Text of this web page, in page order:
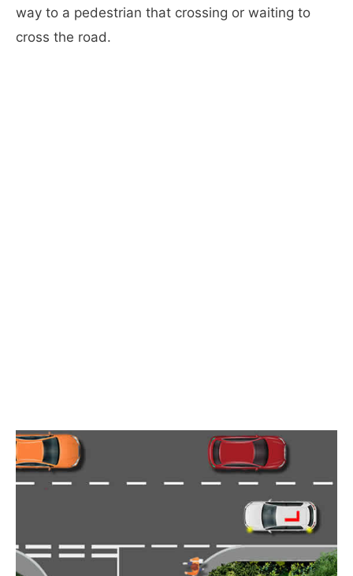
way to a pedestrian that crossing or waiting to
cross the road.